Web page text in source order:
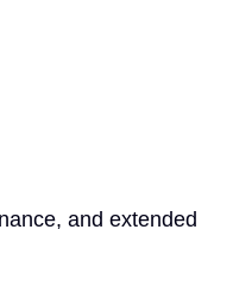
and extended